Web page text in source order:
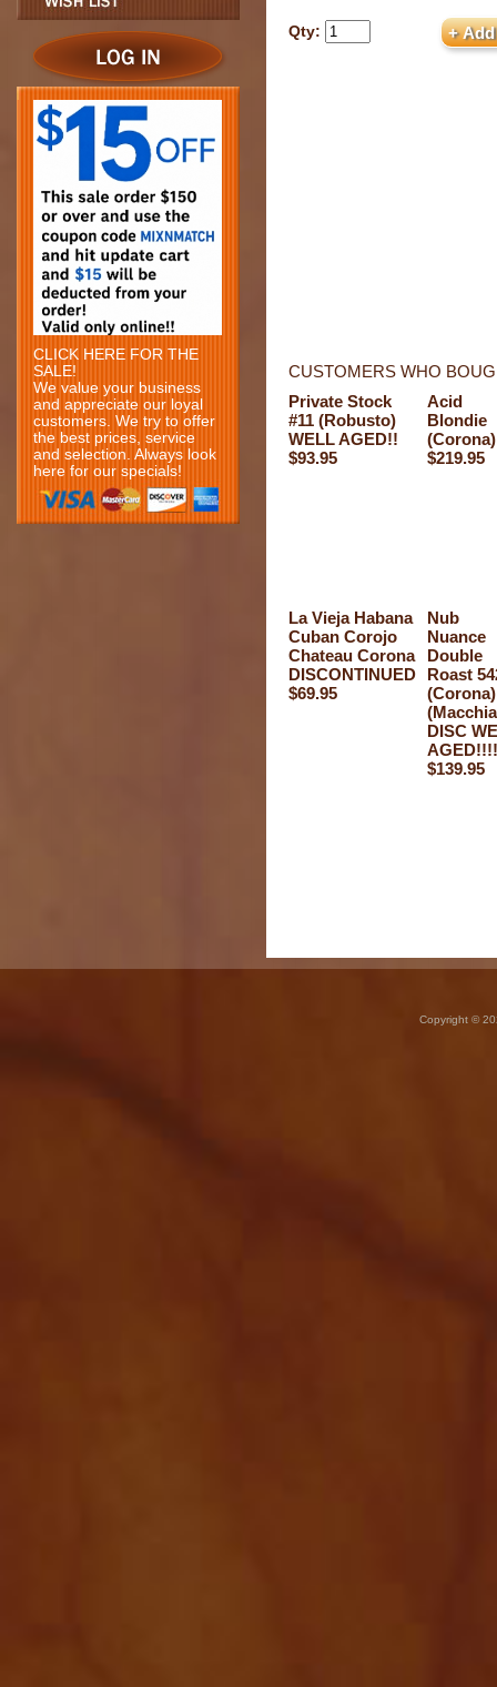
CLICK HERE FOR THE
SALE!
We value your business
and appreciate our loyal
customers. We try to offer
the best prices, service
and selection. Always look
here for our specials!
Qty:
CUSTOMERS WHO
Private Stock
#11 (Robusto)
WELL AGED!!
$93.95
Acid
Blondie
(Corona)
$219.95
La Vieja Habana
Cuban Corojo
Chateau Corona
DISCONTINUED
$69.95
Nub
Nuance
Double
Roast
(Corona)
DISC
AGED!!!!
$139.95
Copyright ©